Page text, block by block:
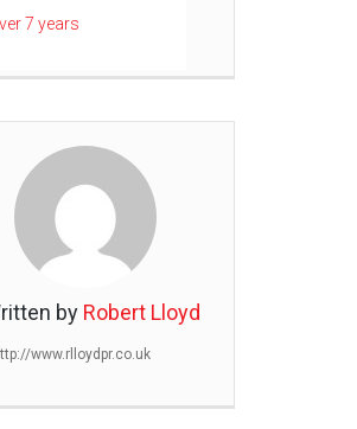
7 years
by Robert Lloyd
www.rlloydpr.co.uk